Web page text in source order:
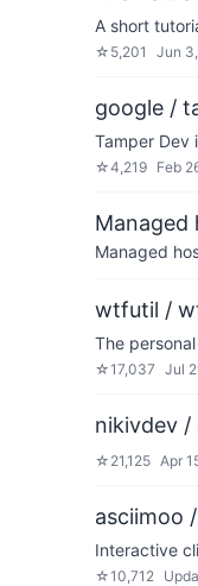
A short
☆ 5,201 Jun
google /
Tamper Dev
☆4,219 Feb
Managed
Managed
wtfutil /
The
☆17,037 Jul
nikivdev /
☆ 21,125 Apr
asciimoo
Interactive
☆10,712